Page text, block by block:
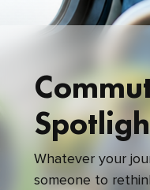
Whatever your
someone to